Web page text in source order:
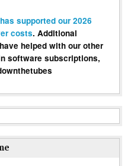
supported our 2026
costs. Additional
helped with our other
software subscriptions,